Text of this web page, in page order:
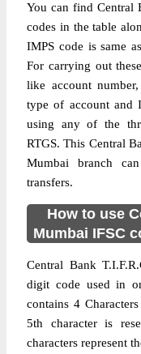
You can find Central
codes in the table
IMPS code is same
For carrying out
like account
type of account and
using any of the
RTGS. This Central
Mumbai branch
transfers.
How to use
Mumbai IFSC
Central Bank
digit code used in
contains 4
5th character is
characters represent